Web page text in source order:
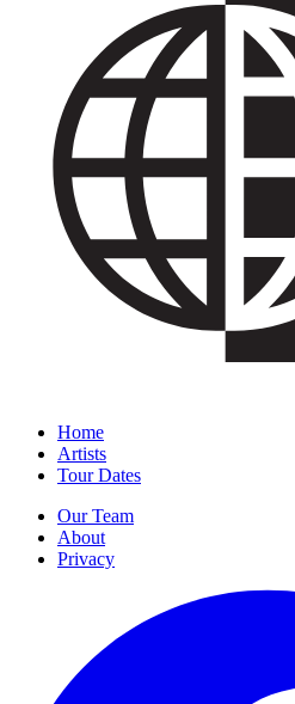
Home
Artists
Tour Dates
Our Team
About
Privacy